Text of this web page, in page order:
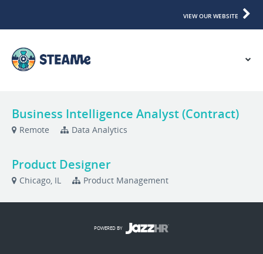
VIEW OUR WEBSITE
Business Intelligence Analyst (Contract)
Remote Data Analytics
Product Designer
Chicago, IL Product Management
POWERED BY